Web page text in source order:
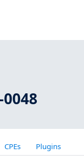
0048
CPEs Plugins